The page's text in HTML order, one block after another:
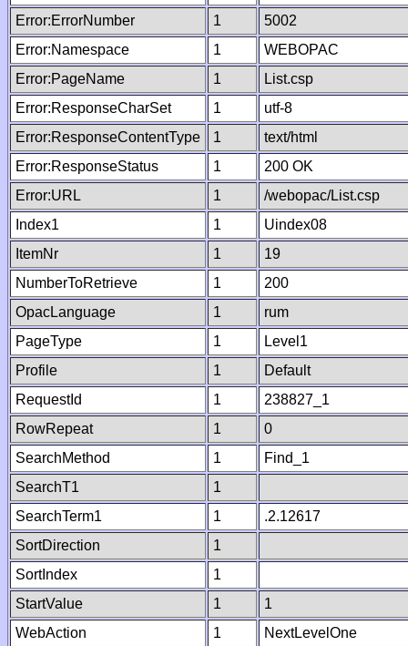
Error:ErrorNumber 1
5002
Error:Namespace
1
WEBOPAC
Error:PageName
1
List.csp
Error:ResponseCharSet
1
utf-8
Error:ResponseContentType
1
text/html
Error:ResponseStatus
1
200 OK
Error:URL
1
/webopac/List.csp
Index1
1
Uindex08
ItemNr
1
19
NumberToRetrieve
1
200
OpacLanguage
1
rum
PageType
1
Level1
Profile
1
Default
RequestId
1
238827_1
RowRepeat
1
0
SearchMethod
1
Find_1
SearchT1
1
SearchTerm1
1
.2.12617
SortDirection
1
SortIndex
1
StartValue
1
1
WebAction
1
NextLevelOne